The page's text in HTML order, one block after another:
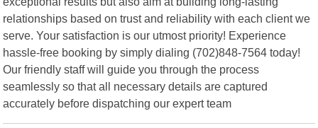
relationships based on trust and reliability with each client we
serve. Your satisfaction is our utmost priority! Experience
hassle-free booking by simply dialing (702)848-7564 today!
Our friendly staff will guide you through the process
seamlessly so that all necessary details are captured
accurately before dispatching our expert team